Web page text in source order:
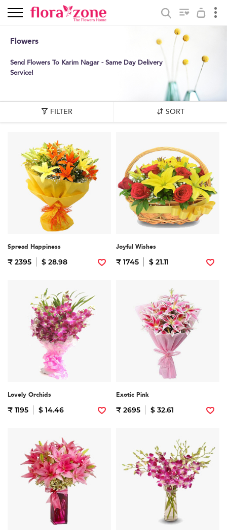
Flowers
Send Flowers To Karim Nagar - Same Day Delivery
Service!
FILTER SORT
Spread Happiness
₹ 2395 $ 28.98
Joyful Wishes
₹ 1745 $ 21.11
Lovely Orchids
₹ 1195 $ 14.46
Exotic Pink
₹ 2695 $ 32.61